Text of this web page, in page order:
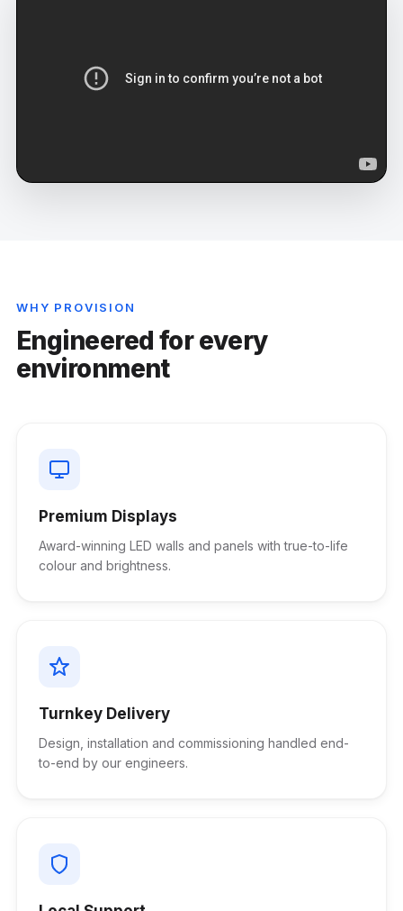
WHY PROVISION
Engineered for every
environment
Premium Displays
Award-winning LED walls and panels with true-to-life
colour and brightness.
Turnkey Delivery
Design, installation and commissioning handled end-
to-end by our engineers.